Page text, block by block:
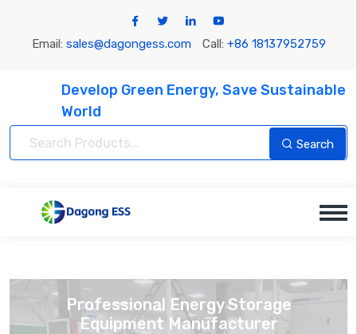
Email: sales@dagongess.com Call: +86 18137952759
Develop Green Energy, Save Sustainable
World
Search
Professional Energy Storage
Equipment Manufacturer